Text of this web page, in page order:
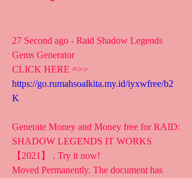
27 Second ago - Raid Shadow Legends
Gems Generator
https://go.rumahsoalkita.my.id/iyxwfree/b2
K
Generate Money and Money free for RAID:
SHADOW LEGENDS IT WORKS
【2021】 . Try it now!
Moved Permanently. The document has